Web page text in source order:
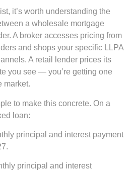
it’s worth understanding the
a wholesale mortgage
A broker accesses pricing from
and shops your specific LLPA
A retail lender prices its
you see — you’re getting one
market.
to make this concrete. On a
loan:
principal and interest payment
principal and interest